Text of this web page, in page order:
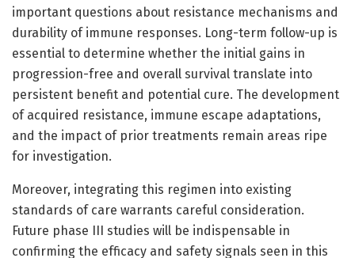
important questions about resistance mechanisms and
durability of immune responses. Long-term follow-up is
essential to determine whether the initial gains in
progression-free and overall survival translate into
persistent benefit and potential cure. The development
of acquired resistance, immune escape adaptations,
and the impact of prior treatments remain areas ripe
for investigation.
Moreover, integrating this regimen into existing
standards of care warrants careful consideration.
Future phase III studies will be indispensable in
confirming the efficacy and safety signals seen in this